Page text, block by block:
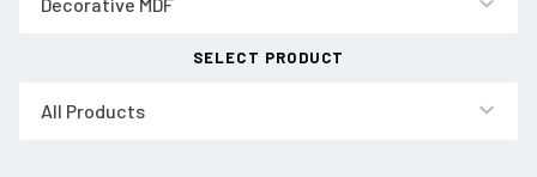
SELECT PRODUCT
All Products